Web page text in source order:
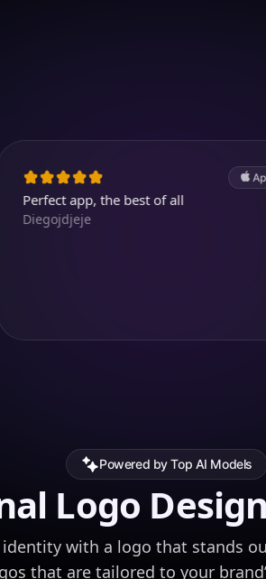
App Store
app, the best of all
Powered by Top AI Models
Logo
identity with a logo that stands
that are tailored to your